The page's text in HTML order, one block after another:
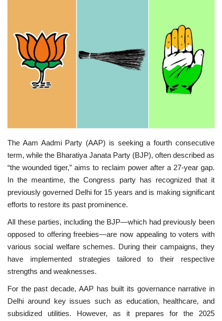
International
Sports
English ଓଡିଆ Hindi
The Aam Aadmi Party (AAP) is seeking a fourth consecutive
term, while the Bharatiya Janata Party (BJP), often described as
“the wounded tiger,” aims to reclaim power after a 27-year gap.
In the meantime, the Congress party has recognized that it
previously governed Delhi for 15 years and is making significant
efforts to restore its past prominence.
All these parties, including the BJP—which had previously been
opposed to offering freebies—are now appealing to voters with
various social welfare schemes. During their campaigns, they
have implemented strategies tailored to their respective
strengths and weaknesses.
For the past decade, AAP has built its governance narrative in
Delhi around key issues such as education, healthcare, and
subsidized utilities. However, as it prepares for the 2025